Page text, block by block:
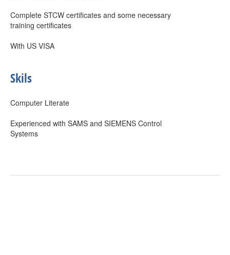
Complete STCW certificates and some necessary
training certificates
With US VISA
Skils
Computer Literate
Experienced with SAMS and SIEMENS Control
Systems